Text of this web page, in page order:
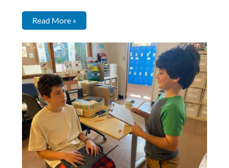
Read More »